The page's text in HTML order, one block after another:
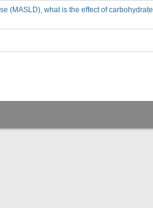
(MASLD), what is the effect of carbohydrate